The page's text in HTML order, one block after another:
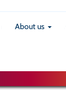
About us